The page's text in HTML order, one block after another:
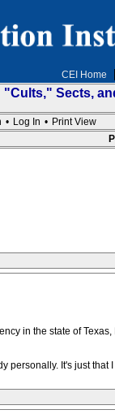
CEI Home
"Cults," Sects,
• Log In • Print View
in the state of
personally. It's just